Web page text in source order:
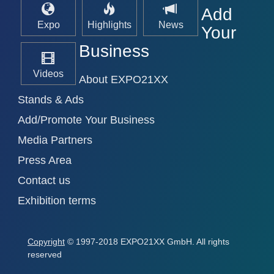
Expo Highlights News
Videos
Add
Your
Business
About EXPO21XX
Stands & Ads
Add/Promote Your Business
Media Partners
Press Area
Contact us
Exhibition terms
Copyright © 1997-2018 EXPO21XX GmbH. All rights
reserved